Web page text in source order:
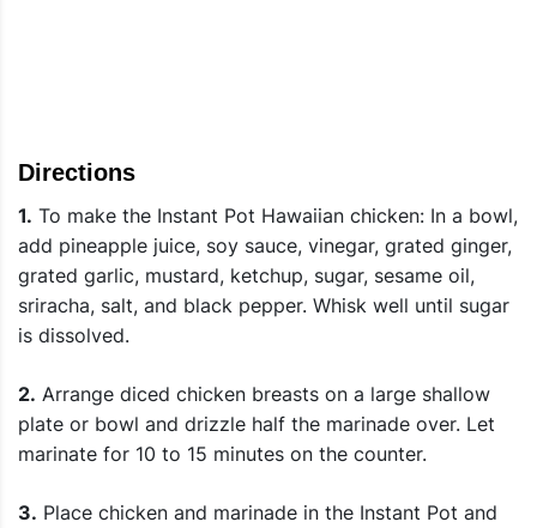
Directions
1. To make the Instant Pot Hawaiian chicken: In a bowl,
add pineapple juice, soy sauce, vinegar, grated ginger,
grated garlic, mustard, ketchup, sugar, sesame oil,
sriracha, salt, and black pepper. Whisk well until sugar
is dissolved.
2. Arrange diced chicken breasts on a large shallow
plate or bowl and drizzle half the marinade over. Let
marinate for 10 to 15 minutes on the counter.
3. Place chicken and marinade in the Instant Pot and